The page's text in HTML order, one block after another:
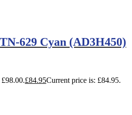
629 Cyan (AD3H450)
£84.95Current price is: £84.95.